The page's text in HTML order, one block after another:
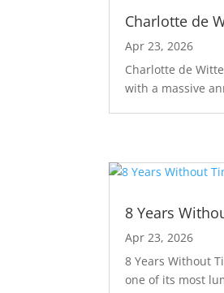
Charlotte de
Apr 23, 2026
Charlotte de
with a massive
8 Years
Apr 23, 2026
8 Years Without
one of its most